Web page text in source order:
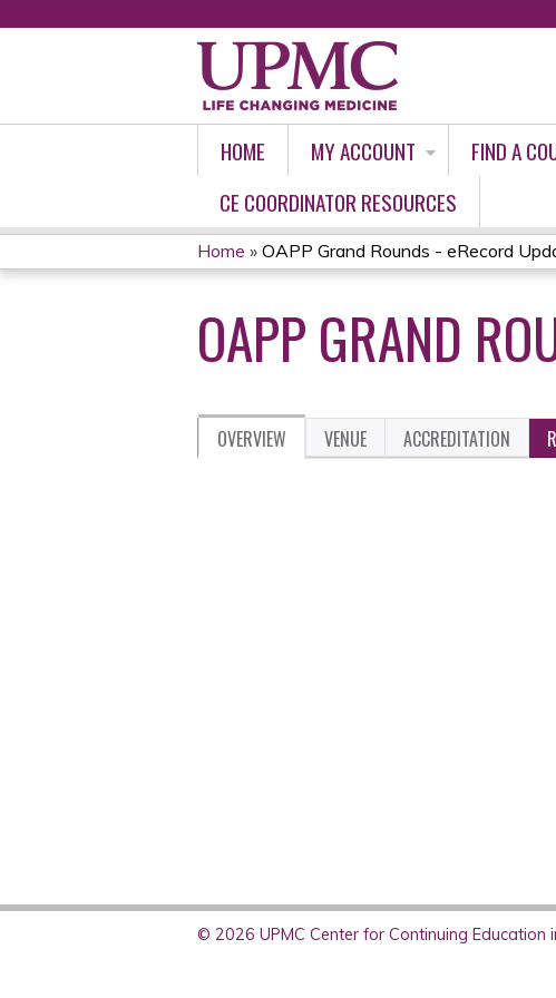
HOME MY ACCOUNT FIND A
CE COORDINATOR RESOURCES
YOU
ARE
HERE
Home » OAPP Grand Rounds - eRecord
OAPP GRAND
OVERVIEW VENUE ACCREDITATION
© 2026 UPMC Center for Continuing Education